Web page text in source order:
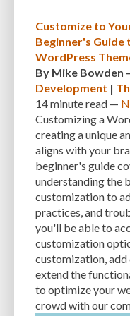
CUSTOMIZATION OPTIONS
CYBERCRIMINALS
DATABASE
DATABASE MANAGEMENT
DEBUGGING DEBUGGING
DESKTOP DEVELOPER
DIMENSIONS DISASTER
DOMAIN NAME EASE OF
ERROR
ERROR MESSAGES EWWW
Customize to
Beginner's
WordPress
By Mike Bowden
Development |
14 minuteread —
Customizing a
creating a unique
aligns with your
beginner's guide
understanding the
customization to
practices, and
you'll be able to
customization
customization, add
extend the
to optimize your
crowd with our